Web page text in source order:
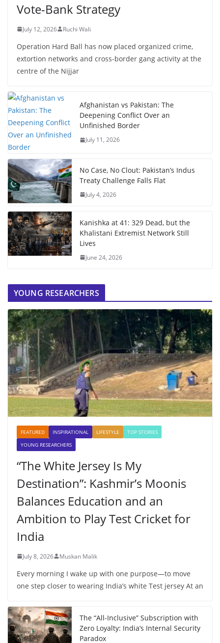
Vote-Bank Strategy
July 12, 2026 Ruchi Wali
Operation Hard Ball has now placed organized crime,
extortion networks and cross-border gang activity at the
centre of the Nijjar
Afghanistan vs Pakistan: The
Deepening Conflict Over an
Unfinished Border
July 11, 2026
No Case, No Clout: Pakistan’s Indus
Treaty Challenge Falls Flat
July 4, 2026
Kanishka at 41: 329 Dead, but the
Khalistani Extremist Network Still
Lives
June 24, 2026
YOUNG RESEARCHERS
FEATURED INSPIRATIONAL LIFESTYLE
TOP STORIES
YOUNG RESEARCHERS
“The White Jersey Is My
Destination”: Kashmir’s Moonis
Balances Education and an
Ambition to Play Test Cricket for
India
July 8, 2026 Muskan Malik
Every morning I wake up with one purpose—to move
one step closer to wearing India’s white Test jersey At an
The “All-Inclusive” Subscription with
Zero Loyalty: India’s Internal Security
Paradox